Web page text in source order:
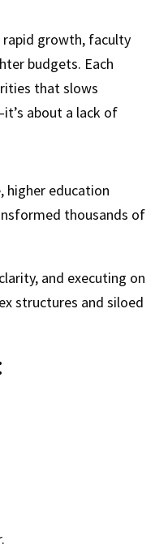
rapid growth, faculty
budgets. Each
that slows
about a lack of
higher education
thousands of
and executing on
structures and siloed